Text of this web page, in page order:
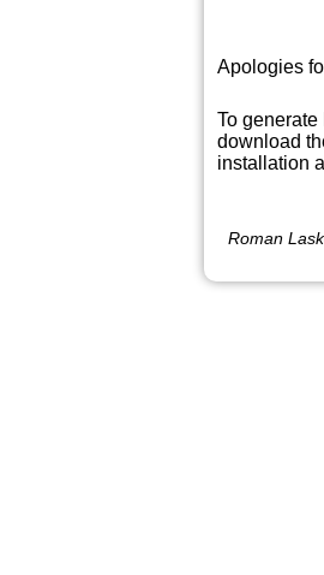
Apologies
To
download
installation
Roman